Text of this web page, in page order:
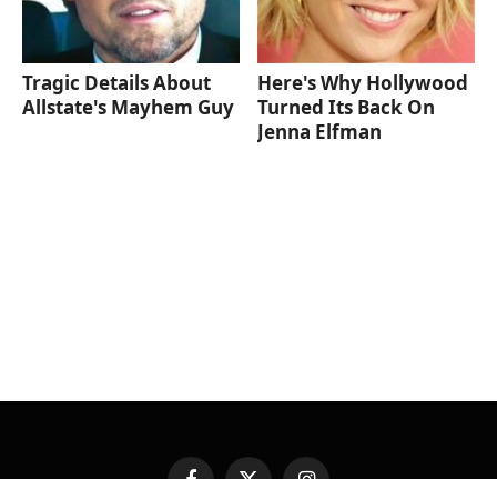
Tragic Details About
Allstate's Mayhem Guy
Here's Why Hollywood
Turned Its Back On
Jenna Elfman